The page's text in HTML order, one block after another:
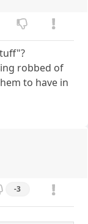
robbed of
to have in
-3